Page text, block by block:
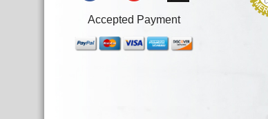
Accepted Payment